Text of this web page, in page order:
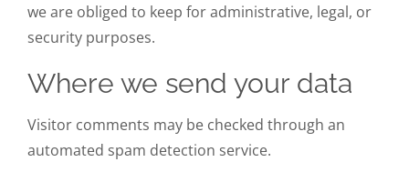
we are obliged to keep for administrative, legal, or
security purposes.
Where we send your data
Visitor comments may be checked through an
automated spam detection service.